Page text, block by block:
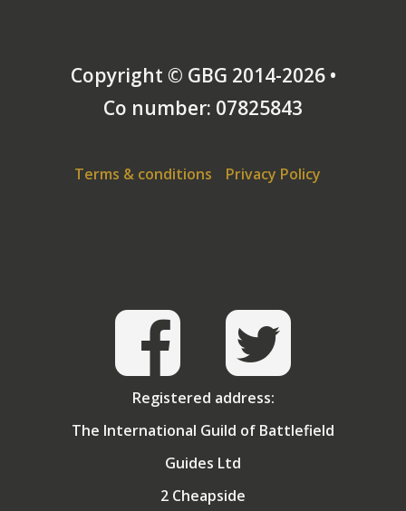
Copyright © GBG 2014-2026 •
Co number: 07825843
Terms & conditions Privacy Policy
Registered address:
The International Guild of Battlefield
Guides Ltd
2 Cheapside